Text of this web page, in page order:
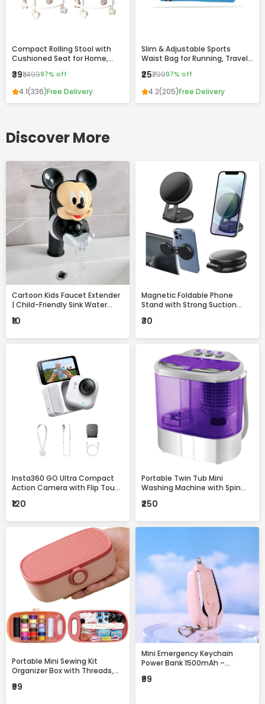
Compact Rolling Stool with
Cushioned Seat for Home,
₹39₹1,49997% off
4.1(336)Free Delivery
Slim & Adjustable Sports
Waist Bag for Running, Travel
₹25₹79997% off
4.2(205)Free Delivery
Discover More
Cartoon Kids Faucet Extender
| Child-Friendly Sink Water
₹10
Magnetic Foldable Phone
Stand with Strong Suction
Universal Mobile Holder for
₹30
Insta360 GO Ultra Compact
Action Camera with Flip Touch
Complete Accessories Kit
₹120
Portable Twin Tub Mini
Washing Machine with Spin
Laundry Solution
₹250
Portable Mini Sewing Kit
Organizer Box with Threads,
Compact Travel Repair Kit
₹99
Mini Emergency Keychain
Power Bank 1500mAh –
Backup with Built-in
₹99